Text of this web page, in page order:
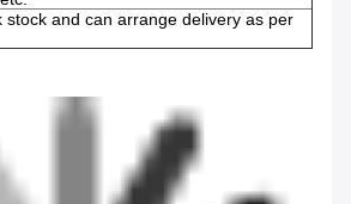
stock and can arrange delivery as per